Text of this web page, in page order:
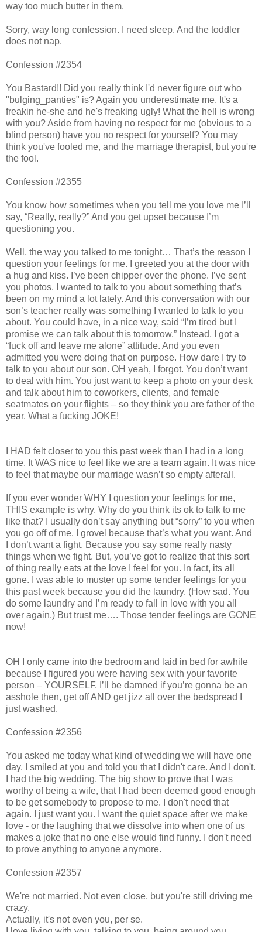
way too much butter in them.
Sorry, way long confession. I need sleep. And the toddler
does not nap.
Confession #2354
You Bastard!! Did you really think I'd never figure out who
"bulging_panties" is? Again you underestimate me. It's a
freakin he-she and he's freaking ugly! What the hell is wrong
with you? Aside from having no respect for me (obvious to a
blind person) have you no respect for yourself? You may
think you've fooled me, and the marriage therapist, but you're
the fool.
Confession #2355
You know how sometimes when you tell me you love me I’ll
say, “Really, really?” And you get upset because I’m
questioning you.
Well, the way you talked to me tonight… That’s the reason I
question your feelings for me. I greeted you at the door with
a hug and kiss. I’ve been chipper over the phone. I’ve sent
you photos. I wanted to talk to you about something that’s
been on my mind a lot lately. And this conversation with our
son’s teacher really was something I wanted to talk to you
about. You could have, in a nice way, said “I’m tired but I
promise we can talk about this tomorrow.” Instead, I got a
“fuck off and leave me alone” attitude. And you even
admitted you were doing that on purpose. How dare I try to
talk to you about our son. OH yeah, I forgot. You don’t want
to deal with him. You just want to keep a photo on your desk
and talk about him to coworkers, clients, and female
seatmates on your flights – so they think you are father of the
year. What a fucking JOKE!
I HAD felt closer to you this past week than I had in a long
time. It WAS nice to feel like we are a team again. It was nice
to feel that maybe our marriage wasn’t so empty afterall.
If you ever wonder WHY I question your feelings for me,
THIS example is why. Why do you think its ok to talk to me
like that? I usually don’t say anything but “sorry” to you when
you go off of me. I grovel because that’s what you want. And
I don’t want a fight. Because you say some really nasty
things when we fight. But, you’ve got to realize that this sort
of thing really eats at the love I feel for you. In fact, its all
gone. I was able to muster up some tender feelings for you
this past week because you did the laundry. (How sad. You
do some laundry and I’m ready to fall in love with you all
over again.) But trust me…. Those tender feelings are GONE
now!
OH I only came into the bedroom and laid in bed for awhile
because I figured you were having sex with your favorite
person – YOURSELF. I’ll be damned if you’re gonna be an
asshole then, get off AND get jizz all over the bedspread I
just washed.
Confession #2356
You asked me today what kind of wedding we will have one
day. I smiled at you and told you that I didn't care. And I don't.
I had the big wedding. The big show to prove that I was
worthy of being a wife, that I had been deemed good enough
to be get somebody to propose to me. I don't need that
again. I just want you. I want the quiet space after we make
love - or the laughing that we dissolve into when one of us
makes a joke that no one else would find funny. I don't need
to prove anything to anyone anymore.
Confession #2357
We're not married. Not even close, but you're still driving me
crazy.
Actually, it's not even you, per se.